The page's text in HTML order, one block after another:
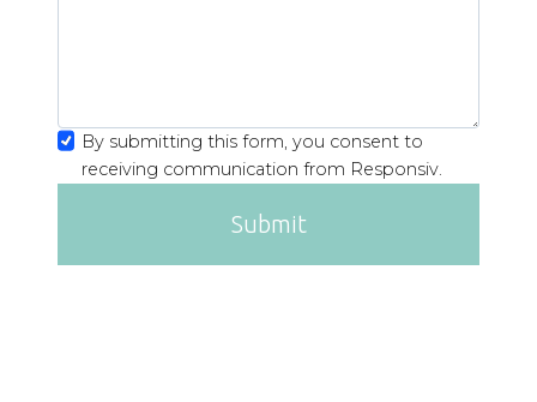
By submitting this form, you consent to
receiving communication from Responsiv.
Submit